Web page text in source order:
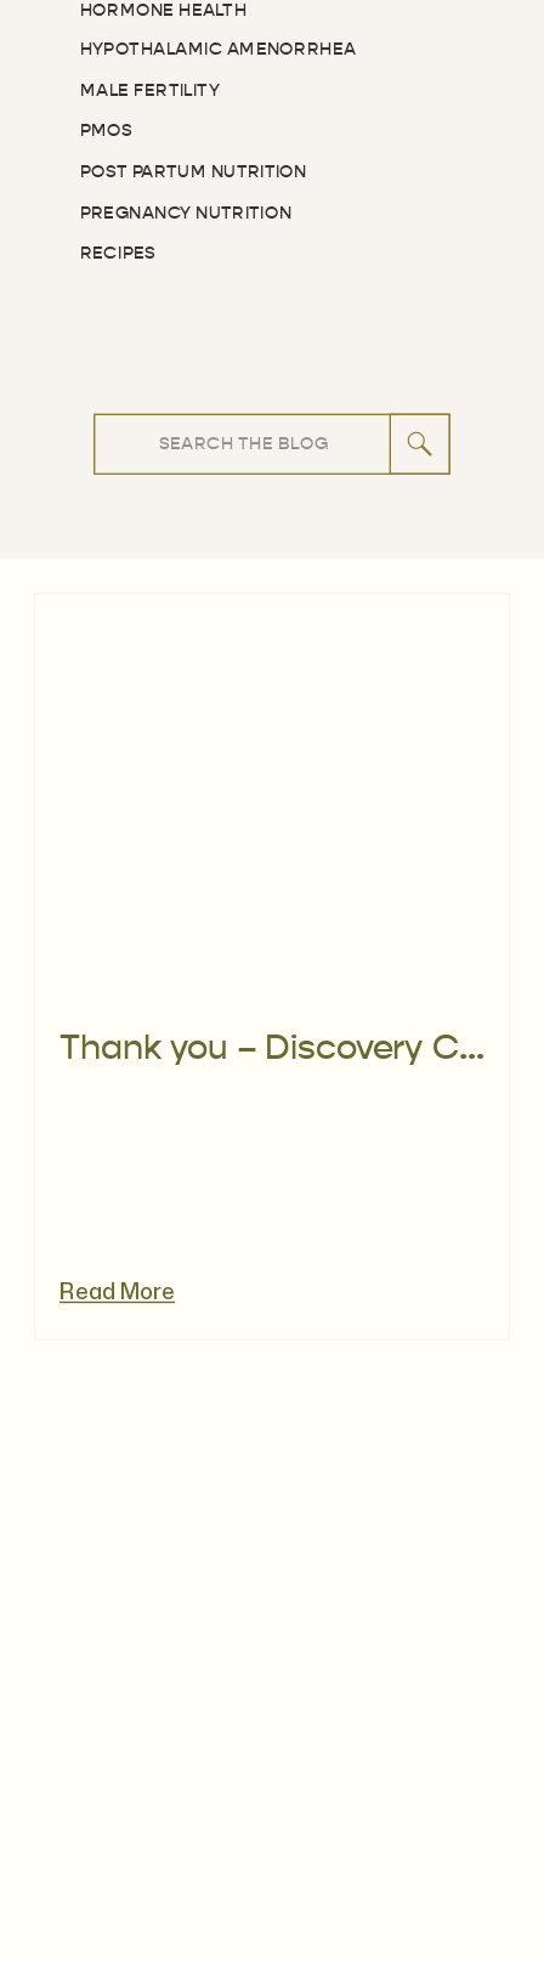
HORMONE HEALTH
HYPOTHALAMIC AMENORRHEA
MALE FERTILITY
PMOS
POST PARTUM NUTRITION
PREGNANCY NUTRITION
RECIPES
Search
for:
Read More
Thank you – Discovery Call